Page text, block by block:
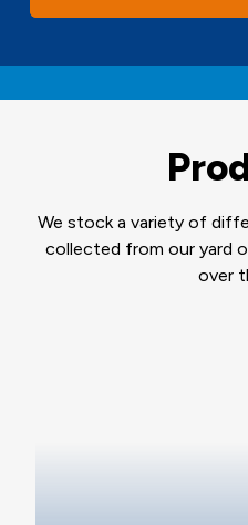
We stock a variety of
collected from our yard
over